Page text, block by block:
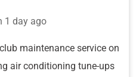
1 day ago
maintenance service on
air conditioning tune-ups